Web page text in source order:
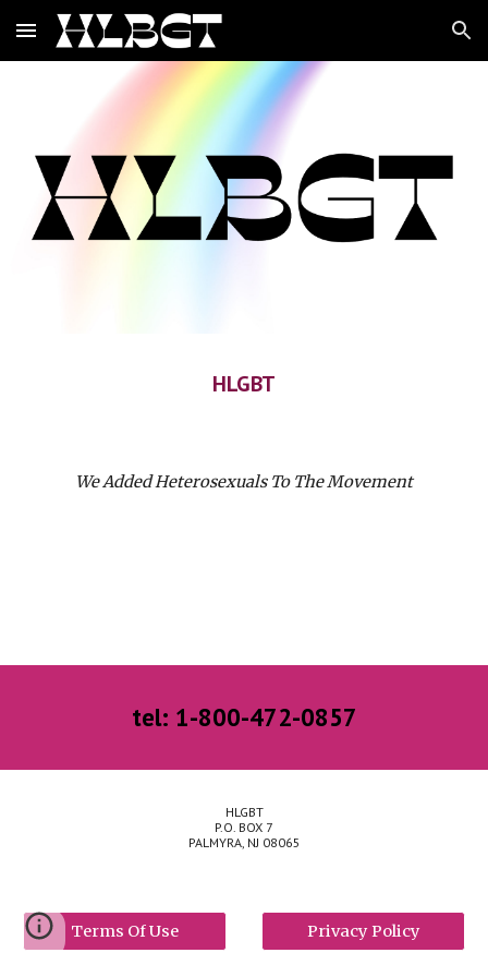
Skip to main content Skip to navigation
HLGBT
We Added Heterosexuals To The Movement
tel: 1-800-472-0857
HLGBT
P.O. BOX 7
PALMYRA, NJ 08065
Terms Of Use Privacy Policy